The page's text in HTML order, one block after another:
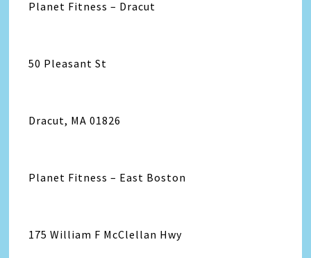
Planet Fitness – Dracut
50 Pleasant St
Dracut, MA 01826
Planet Fitness – East Boston
175 William F McClellan Hwy